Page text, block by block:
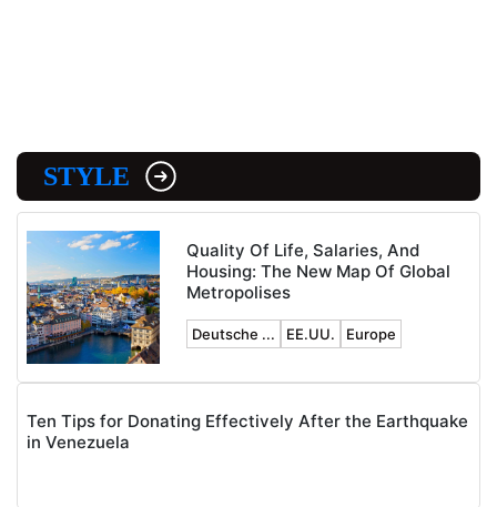
STYLE
Quality Of Life, Salaries, And
Housing: The New Map Of Global
Metropolises
Deutsche ... EE.UU. Europe
Ten Tips for Donating Effectively After the Earthquake
in Venezuela